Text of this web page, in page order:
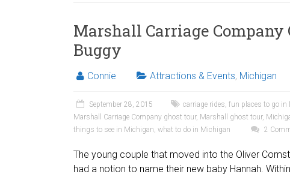
Marshall Carriage
Buggy
Connie Attractions & Events, Michigan
September 28, 2015 carriage rides, fun places to go in
Marshall Carriage Company ghost tour, Marshall ghost tour,
things to see in Michigan, what to do in Michigan 2
The young couple that moved into the Oliver
had a notion to name their new baby Hannah.